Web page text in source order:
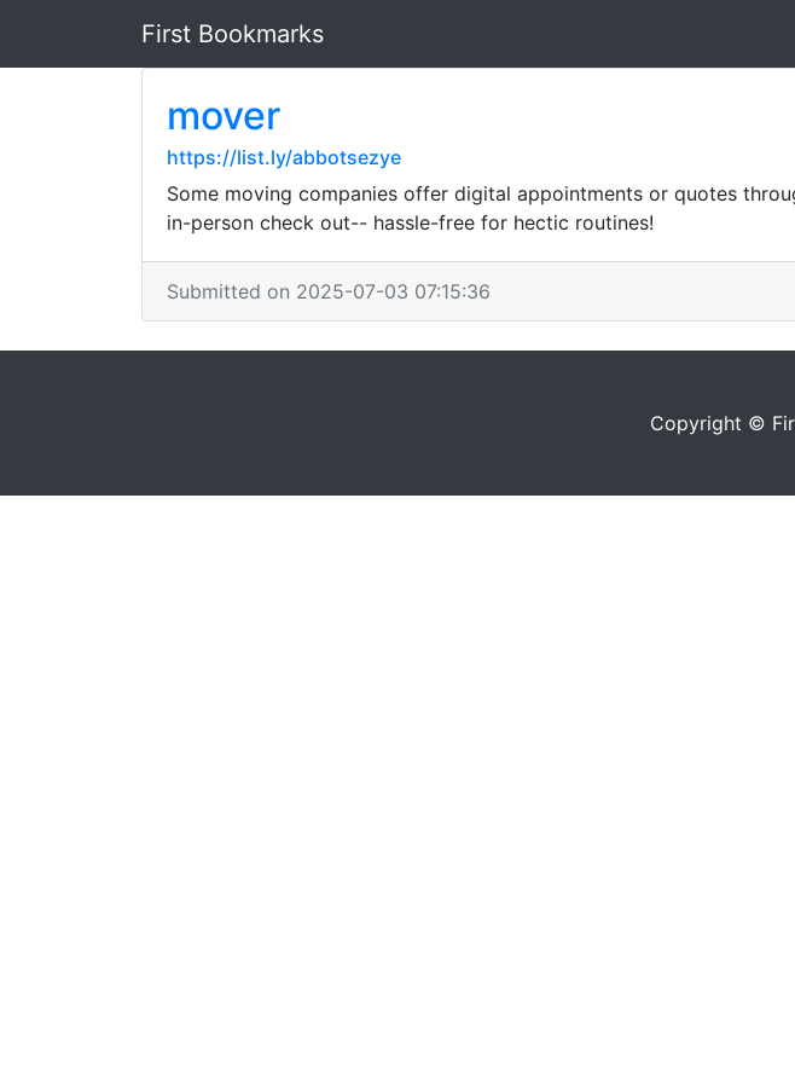
First Bookmarks
mover
https://list.ly/abbotsezye
Some moving companies offer digital appointments or quotes
in-person check out-- hassle-free for hectic routines!
Submitted on 2025-07-03 07:15:36
Copyright ©